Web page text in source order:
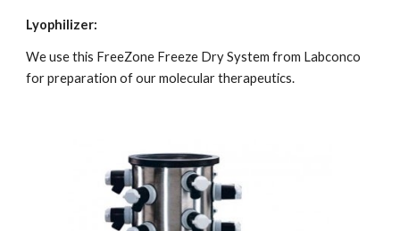
Lyophilizer:
We use this FreeZone Freeze Dry System from Labconco
for preparation of our molecular therapeutics.